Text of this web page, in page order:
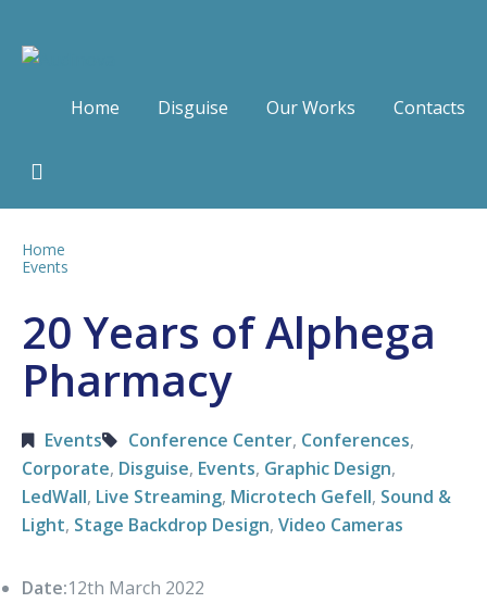
Home Disguise Our Works Contacts
Home
Events
20 Years of Alphega
Pharmacy
Events Conference Center, Conferences,
Corporate, Disguise, Events, Graphic Design,
LedWall, Live Streaming, Microtech Gefell, Sound &
Light, Stage Backdrop Design, Video Cameras
Date:12th March 2022